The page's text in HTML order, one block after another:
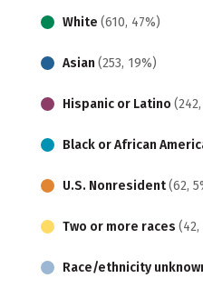
White (610, 47%)
Asian (253, 19%)
Hispanic or Latino
Black or African
U.S. Nonresident(62,
Two or more races (42,
Race/ethnicity